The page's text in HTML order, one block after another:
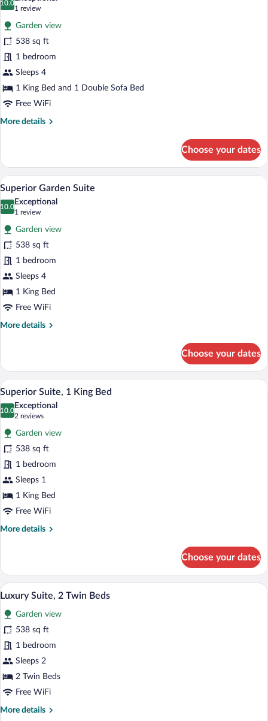
photos
for
Superior
Garden
Family
Suite
10.0
10.0 out of 10
1 review
(1
review)
Garden view
538 sq ft
1 bedroom
Sleeps 4
1 King Bed and 1 Double Sofa Bed
Free WiFi
More details
More
Garden
Family
Suite
Choose your dates
View
photos
for
Superior
Garden
Suite
A modern bedroom with a large bed,
5
Superior Garden Suite
10.0
10.0 out of 10
Exceptional
1 review
(1
review)
Garden view
538 sq ft
1 bedroom
Sleeps 4
1 King Bed
Free WiFi
More details
More
Garden
Suite
Choose your dates
View
photos
for
Superior
Suite,
1
King
Bed
A modern hotel room with a bed, a
6
Superior Suite, 1 King Bed
10.0
10.0 out of 10
Exceptional
2 reviews
(2
reviews)
Garden view
538 sq ft
1 bedroom
Sleeps 1
1 King Bed
Free WiFi
More details
More
Suite,
King
Choose your dates
View
photos
for
Luxury
Suite,
2
Beds
A modern hotel room with a bed, a
3
Luxury Suite, 2 Twin Beds
Garden view
538 sq ft
1 bedroom
Sleeps 2
2 Twin Beds
Free WiFi
More details
More